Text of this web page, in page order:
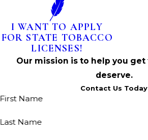
I WANT TO APPLY
FOR STATE TOBACCO
LICENSES!
Our mission is to help you
deserve.
Contact Us Today
First Name
Last Name